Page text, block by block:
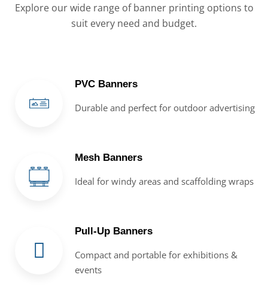
Explore our wide range of banner printing options to
suit every need and budget.
PVC Banners
Durable and perfect for outdoor advertising
Mesh Banners
Ideal for windy areas and scaffolding wraps
Pull-Up Banners
Compact and portable for exhibitions &
events